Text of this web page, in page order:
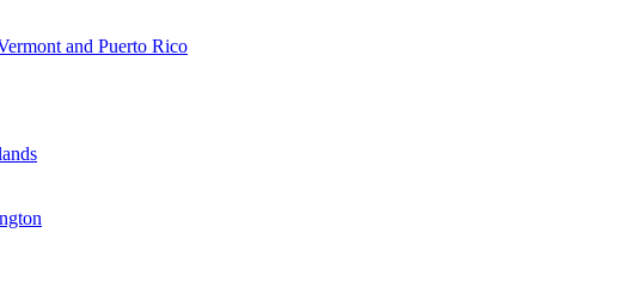
and Puerto Rico